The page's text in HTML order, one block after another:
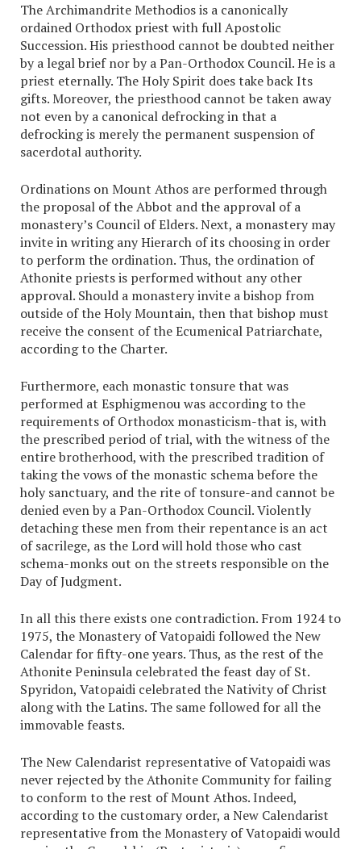
The Archimandrite Methodios is a canonically
ordained Orthodox priest with full Apostolic
Succession. His priesthood cannot be doubted neither
by a legal brief nor by a Pan-Orthodox Council. He is a
priest eternally. The Holy Spirit does take back Its
gifts. Moreover, the priesthood cannot be taken away
not even by a canonical defrocking in that a
defrocking is merely the permanent suspension of
sacerdotal authority.
Ordinations on Mount Athos are performed through
the proposal of the Abbot and the approval of a
monastery’s Council of Elders. Next, a monastery may
invite in writing any Hierarch of its choosing in order
to perform the ordination. Thus, the ordination of
Athonite priests is performed without any other
approval. Should a monastery invite a bishop from
outside of the Holy Mountain, then that bishop must
receive the consent of the Ecumenical Patriarchate,
according to the Charter.
Furthermore, each monastic tonsure that was
performed at Esphigmenou was according to the
requirements of Orthodox monasticism-that is, with
the prescribed period of trial, with the witness of the
entire brotherhood, with the prescribed tradition of
taking the vows of the monastic schema before the
holy sanctuary, and the rite of tonsure-and cannot be
denied even by a Pan-Orthodox Council. Violently
detaching these men from their repentance is an act
of sacrilege, as the Lord will hold those who cast
schema-monks out on the streets responsible on the
Day of Judgment.
In all this there exists one contradiction. From 1924 to
1975, the Monastery of Vatopaidi followed the New
Calendar for fifty-one years. Thus, as the rest of the
Athonite Peninsula celebrated the feast day of St.
Spyridon, Vatopaidi celebrated the Nativity of Christ
along with the Latins. The same followed for all the
immovable feasts.
The New Calendarist representative of Vatopaidi was
never rejected by the Athonite Community for failing
to conform to the rest of Mount Athos. Indeed,
according to the customary order, a New Calendarist
representative from the Monastery of Vatopaidi would